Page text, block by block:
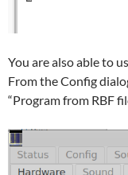
You are also able to
From the Config
“Program from RBF